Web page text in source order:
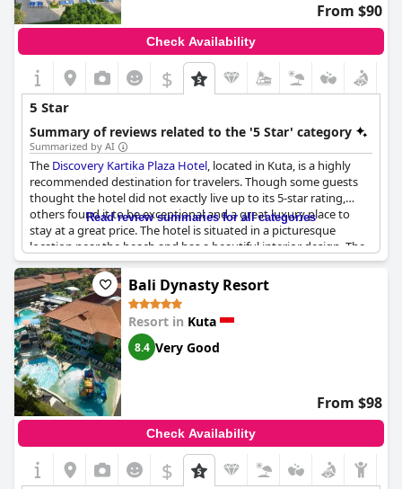
From $90
Check Availability
$
5 Star
Summary of reviews related to the '5 Star' category
Summarized by AI
The Discovery Kartika Plaza Hotel, located in Kuta, is a highly
recommended destination for travelers. Though some guests
thought the hotel did not exactly live up to its 5-star rating,
others found it to be exceptional and a great luxury place to
stay at a great price. The hotel is situated in a picturesque
location near the beach and has a beautiful interior design. The
staff is professional and highly accommodating. Despite some
renovations taking place outside the property, guests were
satisfied with their overall experience and highly recommend
the hotel.
Read review summaries for all categories
Bali Dynasty Resort
Resort in Kuta
8.4 Very Good
From $98
Check Availability
$